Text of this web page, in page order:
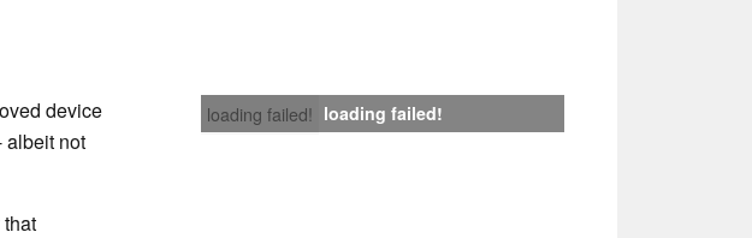
loading failed! loading failed!
device
albeit not